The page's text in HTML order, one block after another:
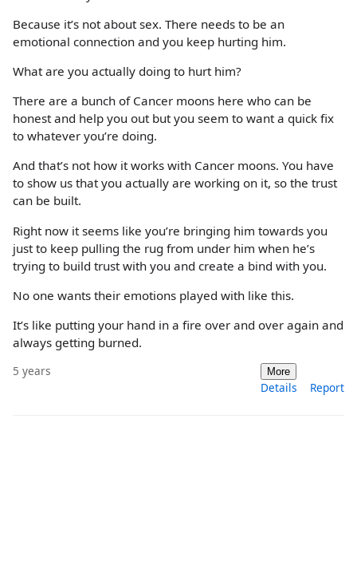
Because it’s not about sex. There needs to be an
emotional connection and you keep hurting him.
What are you actually doing to hurt him?
There are a bunch of Cancer moons here who can be
honest and help you out but you seem to want a quick fix
to whatever you’re doing.
And that’s not how it works with Cancer moons. You have
to show us that you actually are working on it, so the trust
can be built.
Right now it seems like you’re bringing him towards you
just to keep pulling the rug from under him when he’s
trying to build trust with you and create a bind with you.
No one wants their emotions played with like this.
It’s like putting your hand in a fire over and over again and
always getting burned.
5 years More
Details Report